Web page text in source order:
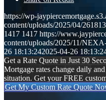
https://wp-
content/uploads/2025/04/
1417 1417 https://
content/uploads/2025/11/
26 18:13:242025-04-26
Get a Rate Quote in Just 30
Mortgage rates change daily
situation. Get your FREE
Get My Custom Rate Quote